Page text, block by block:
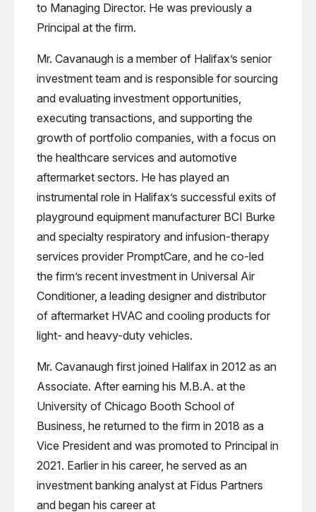
to Managing Director. He was previously a
Principal at the firm.
Mr. Cavanaugh is a member of Halifax’s senior
investment team and is responsible for sourcing
and evaluating investment opportunities,
executing transactions, and supporting the
growth of portfolio companies, with a focus on
the healthcare services and automotive
aftermarket sectors. He has played an
instrumental role in Halifax’s successful exits of
playground equipment manufacturer BCI Burke
and specialty respiratory and infusion-therapy
services provider PromptCare, and he co-led
the firm’s recent investment in Universal Air
Conditioner, a leading designer and distributor
of aftermarket HVAC and cooling products for
light- and heavy-duty vehicles.
Mr. Cavanaugh first joined Halifax in 2012 as an
Associate. After earning his M.B.A. at the
University of Chicago Booth School of
Business, he returned to the firm in 2018 as a
Vice President and was promoted to Principal in
2021. Earlier in his career, he served as an
investment banking analyst at Fidus Partners
and began his career at